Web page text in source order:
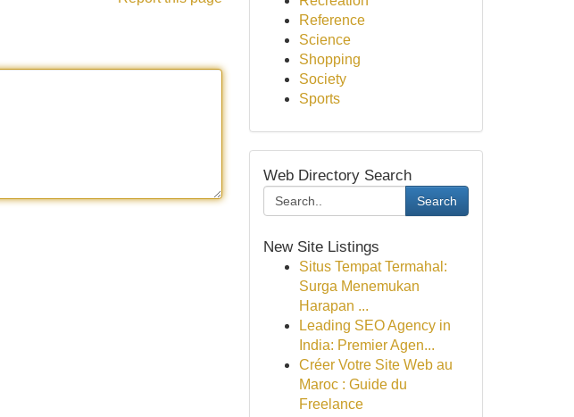
Reference
Science
Shopping
Society
Sports
Web Directory Search
Search
New Site Listings
Situs Tempat Termahal:
Surga Menemukan
Harapan ...
Leading SEO Agency in
India: Premier Agen...
Créer Votre Site Web au
Maroc : Guide du
Freelance